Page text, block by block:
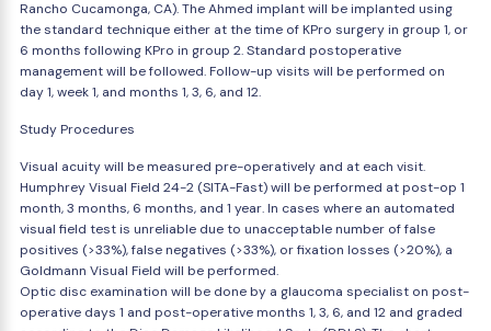
Rancho Cucamonga, CA). The Ahmed implant will be implanted using
the standard technique either at the time of KPro surgery in group 1, or
6 months following KPro in group 2. Standard postoperative
management will be followed. Follow-up visits will be performed on
day 1, week 1, and months 1, 3, 6, and 12.
Study Procedures
Visual acuity will be measured pre-operatively and at each visit.
Humphrey Visual Field 24-2 (SITA-Fast) will be performed at post-op 1
month, 3 months, 6 months, and 1 year. In cases where an automated
visual field test is unreliable due to unacceptable number of false
positives (>33%), false negatives (>33%), or fixation losses (>20%), a
Goldmann Visual Field will be performed.
Optic disc examination will be done by a glaucoma specialist on post-
operative days 1 and post-operative months 1, 3, 6, and 12 and graded